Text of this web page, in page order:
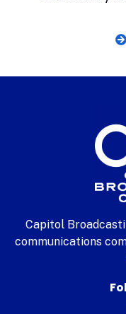
Capitol
communications